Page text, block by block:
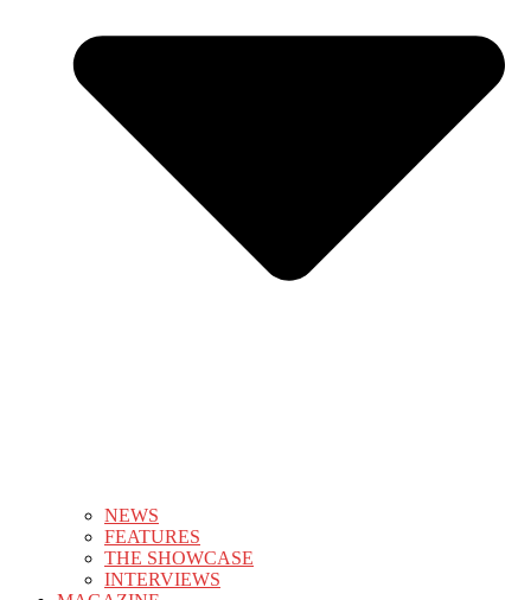
NEWS
FEATURES
THE SHOWCASE
INTERVIEWS